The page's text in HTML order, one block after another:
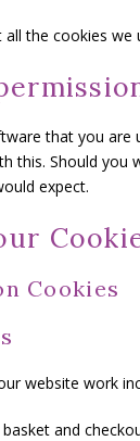
the cookies we
that you are
this. Should
expect.
Cookies
website work
and